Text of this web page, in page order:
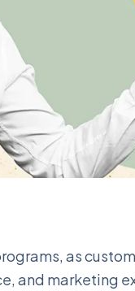
as
and marketing